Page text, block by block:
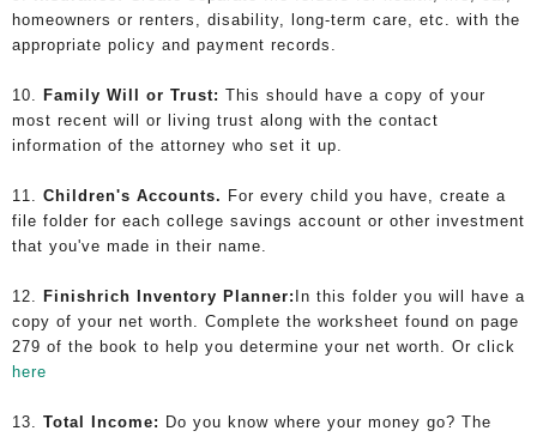
homeowners or renters, disability, long-term care, etc. with the
appropriate policy and payment records.
10. Family Will or Trust: This should have a copy of your
most recent will or living trust along with the contact
information of the attorney who set it up.
11. Children's Accounts. For every child you have, create a
file folder for each college savings account or other investment
that you've made in their name.
12. Finishrich Inventory Planner: In this folder you will have a
copy of your net worth. Complete the worksheet found on page
279 of the book to help you determine your net worth. Or click
here
13. Total Income: Do you know where your money go? The